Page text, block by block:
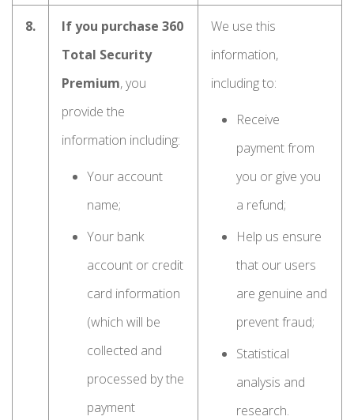
8.
If you purchase 360
Total Security
Premium, you
provide the
information including:
Your account
name;
Your bank
account or credit
card information
(which will be
collected and
processed by the
payment
We use this
information,
including to:
Receive
payment from
you or give you
a refund;
Help us ensure
that our users
are genuine and
prevent fraud;
Statistical
analysis and
research.